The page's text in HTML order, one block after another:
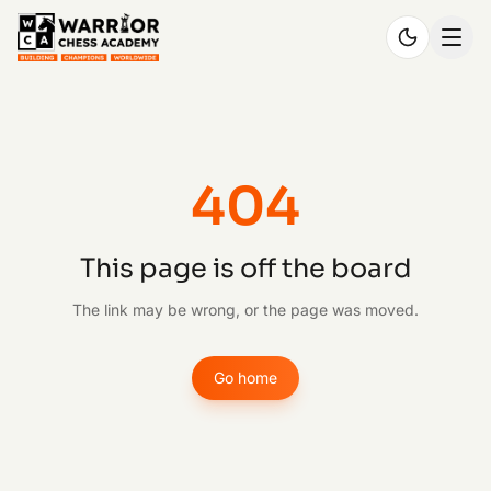
404
This page is off the board
The link may be wrong, or the page was moved.
Go home